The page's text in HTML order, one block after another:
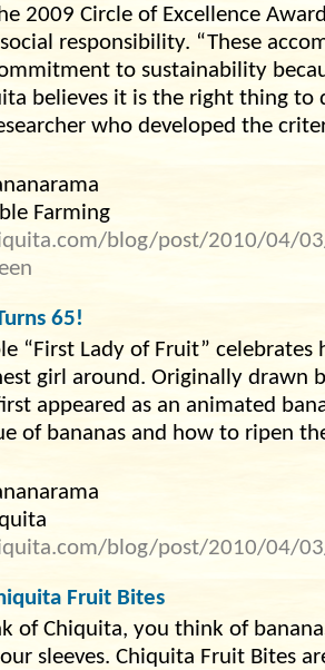
2009 Circle of Excellence
responsibility. “These
to sustainability
believes it is the right thing to
who developed the
Farming
blog/post/2010/04/
65!
“First Lady of Fruit”
girl around. Originally drawn
appeared as an animated
of bananas and how to ripen
blog/post/2010/04/
Fruit Bites
of Chiquita, you think of
sleeves. Chiquita Fruit Bites